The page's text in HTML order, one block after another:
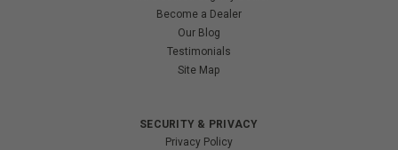
Become a Dealer
Our Blog
Testimonials
Site Map
SECURITY & PRIVACY
Privacy Policy